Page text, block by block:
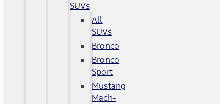
SUVs
All
SUVs
Bronco
Bronco
Sport
Mustang
Mach-